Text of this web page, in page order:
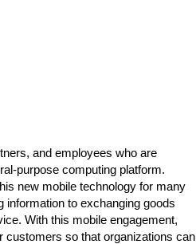
and employees who are
purpose computing platform.
new mobile technology for many
to exchanging goods
With this mobile engagement,
customers so that organizations can